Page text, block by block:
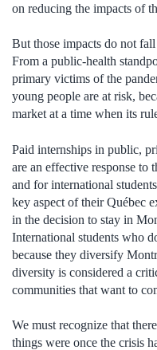
on reducing the impacts of
But those impacts do not
From a public-health
primary victims of the
young people are at risk,
market at a time when its
Paid internships in public,
are an effective response to
and for international
key aspect of their Québec
in the decision to stay in
International students who
because they diversify
diversity is considered a
communities that want to
We must recognize that
things were once the crisis